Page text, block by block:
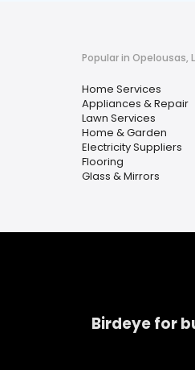
Popular in Opelousas,
Home Services
Appliances & Repair
Lawn Services
Home & Garden
Electricity Suppliers
Flooring
Glass & Mirrors
Birdeye for